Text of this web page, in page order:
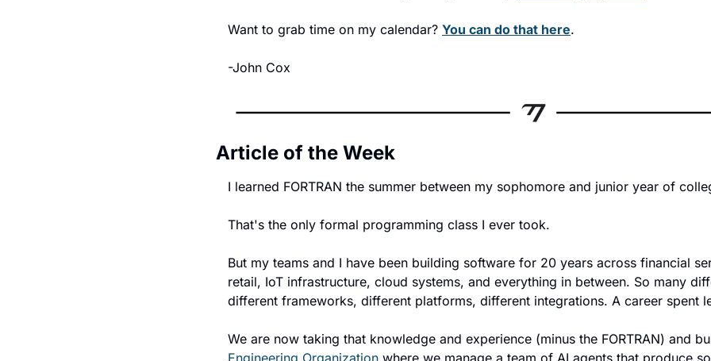
Want to grab time on my calendar? You can do that here.
-John Cox
Article of the Week
I learned FORTRAN the summer between my sophomore and junior year of
That's the only formal programming class I ever took.
But my teams and I have been building software for 20 years across financial
retail, IoT infrastructure, cloud systems, and everything in between. So many
different frameworks, different platforms, different integrations. A career spent
We are now taking that knowledge and experience (minus the FORTRAN) and
Engineering Organization where we manage a team of AI agents that produce